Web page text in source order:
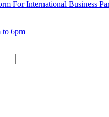
For International Business
to 6pm